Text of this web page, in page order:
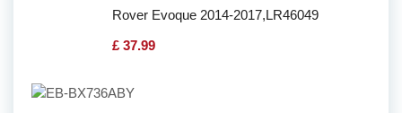
Rover Evoque 2014-2017,LR46049
£ 37.99